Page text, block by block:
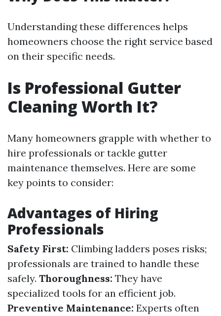
Understanding these differences helps
homeowners choose the right service based
on their specific needs.
Is Professional Gutter
Cleaning Worth It?
Many homeowners grapple with whether to
hire professionals or tackle gutter
maintenance themselves. Here are some
key points to consider:
Advantages of Hiring
Professionals
Safety First: Climbing ladders poses risks;
professionals are trained to handle these
safely. Thoroughness: They have
specialized tools for an efficient job.
Preventive Maintenance: Experts often